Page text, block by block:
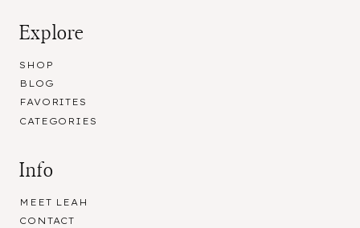
Explore
SHOP
BLOG
FAVORITES
CATEGORIES
Info
MEET LEAH
CONTACT